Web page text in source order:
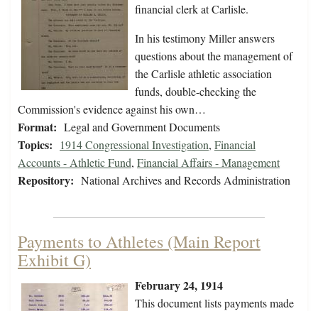
financial clerk at Carlisle.
In his testimony Miller answers
questions about the management of
the Carlisle athletic association
funds, double-checking the
Commission's evidence against his own…
Format: Legal and Government Documents
Topics: 1914 Congressional Investigation, Financial
Accounts - Athletic Fund, Financial Affairs - Management
Repository: National Archives and Records Administration
Payments to Athletes (Main Report
Exhibit G)
February 24, 1914
This document lists payments made